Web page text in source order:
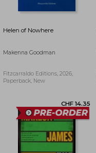
Helen of Nowhere
Makenna Goodman
Fitzcarraldo Editions, 2026,
Paperback, New